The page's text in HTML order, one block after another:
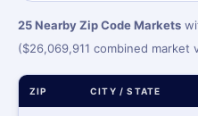
25 Nearby Zip Code Markets
($26,069,911 combined market
ZIP CITY / STATE